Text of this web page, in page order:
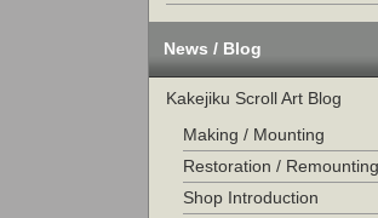
News / Blog
Kakejiku Scroll Art Blog
Making / Mounting
Restoration / Remounting
Shop Introduction